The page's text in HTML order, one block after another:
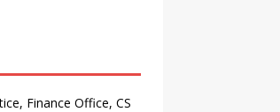
Finance Office, CS